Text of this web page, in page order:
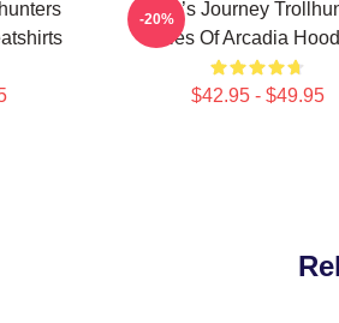
Hero’s Journey
Tales Of Arcadia
$42.95 - $49.95
-20%